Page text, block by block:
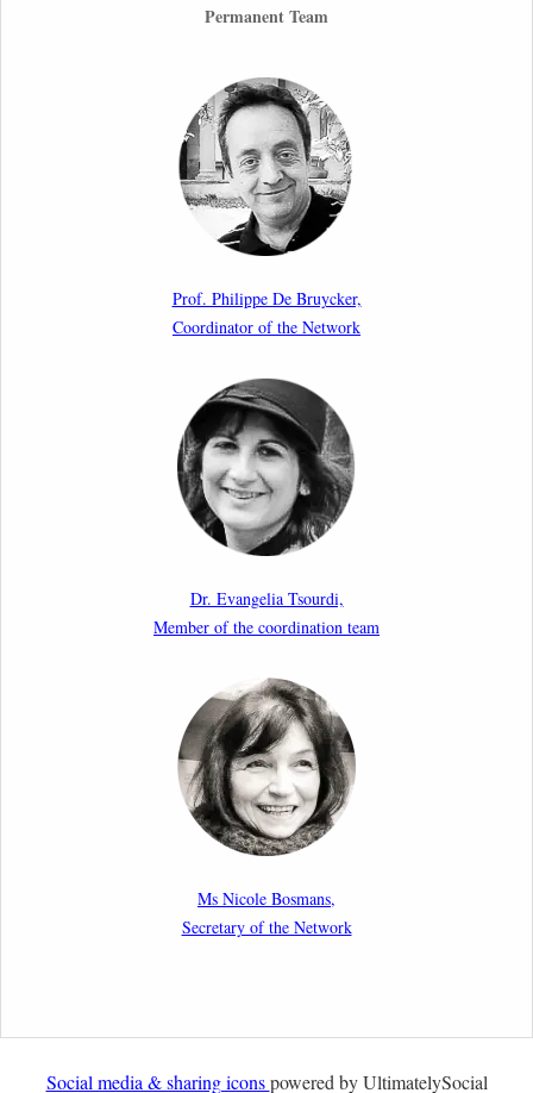
26th March 2026
“EU Migration and Asylum Pact – Legal and Political
Aspects of Implementation Preparations”
International Conference
17th March 2026
Article by our member Madalina Moraru: “Evading
Borders: Practice, Legality, and the Role of Courts”
Upcoming webinar by Odysseus members from the
Netherlands: After the Vote – The EU Talent Pool in
Europe’s Labour Mobility Strategy
10th March 2026
Paper by our member Iris Goldner Lang: EU Values
Report by our member Thomas Spijkerboer: How
strict is the European Court of Human Rights in
migration cases?”
19th February 2026
New Article: Frontex’s Responsibility for Human
the International Responsibility of International
Organisations
Newsletter from Centre for Migration Law, Radboud
Permanent Team
Prof. Philippe De Bruycker,
Coordinator of the Network
Dr. Evangelia Tsourdi,
Member of the coordination team
Ms Nicole Bosmans,
Secretary of the Network
Social media & sharing iconspowered by UltimatelySocial